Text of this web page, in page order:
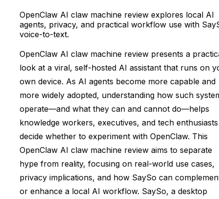
OpenClaw AI claw machine review explores local AI
agents, privacy, and practical workflow use with
voice-to-text.
OpenClaw AI claw machine review presents a
look at a viral, self-hosted AI assistant that runs on
own device. As AI agents become more capable and
more widely adopted, understanding how such
operate—and what they can and cannot do—helps
knowledge workers, executives, and tech enthusiasts
decide whether to experiment with OpenClaw. This
OpenClaw AI claw machine review aims to separate
hype from reality, focusing on real-world use cases,
privacy implications, and how SaySo can
or enhance a local AI workflow. SaySo, a desktop